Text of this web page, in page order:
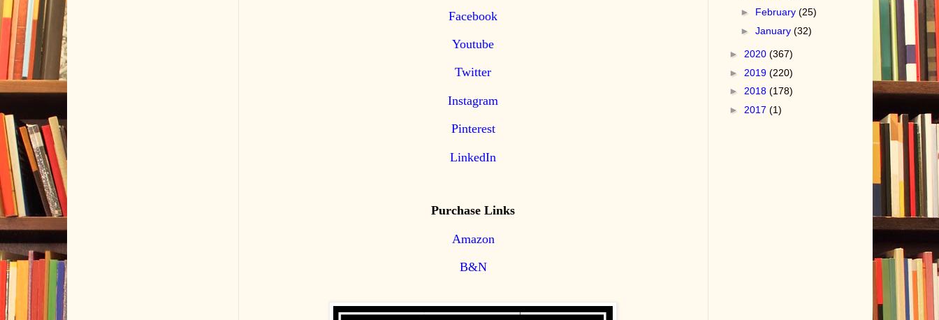
Facebook
Youtube
Twitter
Instagram
Pinterest
LinkedIn
Purchase Links
Amazon
B&N
► February(25)
►January(32)
► 2020 (367)
► 2019 (220)
► 2018 (178)
► 2017 (1)